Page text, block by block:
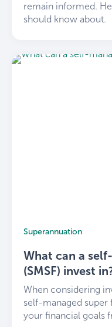
remain informed.
should know about.
Superannuation
What can a
(SMSF) invest
When considering
self-managed super
your financial goals